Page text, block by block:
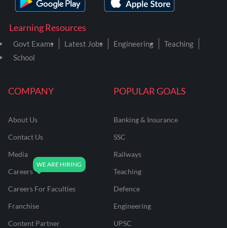
COMPANY
About Us
Contact Us
Media
Careers
Careers For Faculties
Franchise
Content Partner
POPULAR GOALS
Banking & Insurance
SSC
Railways
Teaching
Defence
Engineering
UPSC
Learning Resources
Govt Exams Latest Jobs Engineering
Teaching
School